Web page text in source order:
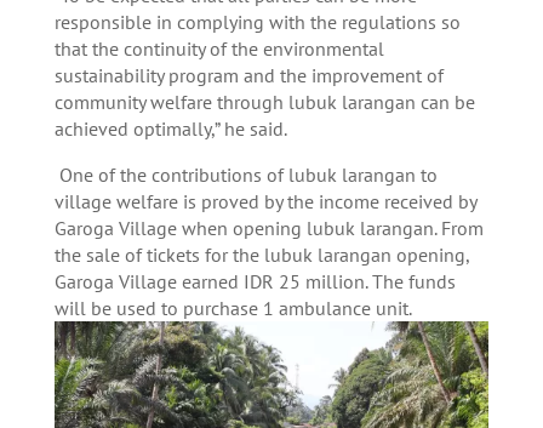
responsible in complying with the regulations so
that the continuity of the environmental
sustainability program and the improvement of
community welfare through lubuk larangan can be
achieved optimally,” he said.
One of the contributions of lubuk larangan to
village welfare is proved by the income received by
Garoga Village when opening lubuk larangan. From
the sale of tickets for the lubuk larangan opening,
Garoga Village earned IDR 25 million. The funds
will be used to purchase 1 ambulance unit.